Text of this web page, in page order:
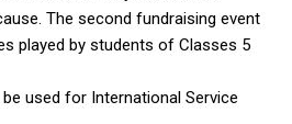
The second fundraising event
played by students of Classes 5
used for International Service